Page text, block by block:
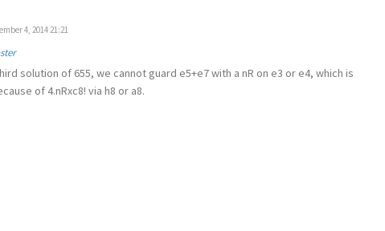
4, 2014 21:21
solution of 655, we cannot guard e5+e7 with a nR on e3 or e4, which is
of 4.nRxc8! via h8 or a8.